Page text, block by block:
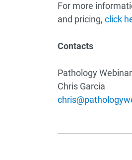
For more
and pricing, click
Contacts
Pathology
Chris Garcia